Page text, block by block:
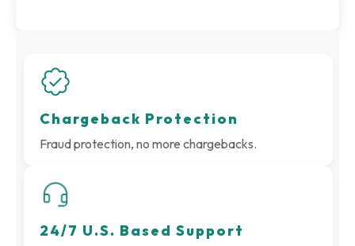
Chargeback Protection
Fraud protection, no more chargebacks.
24/7 U.S. Based Support